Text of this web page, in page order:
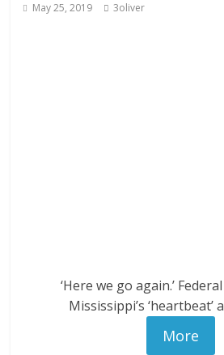
May 25, 2019 3oliver
‘Here we go again.’
Mississippi’s
More